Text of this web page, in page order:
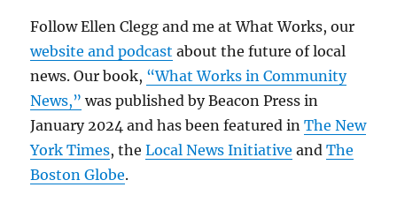
Follow Ellen Clegg and me at What Works, our
website and podcast about the future of local
news. Our book, “What Works in Community
News,” was published by Beacon Press in
January 2024 and has been featured inThe New
York Times, theLocal News Initiative andThe
Boston Globe.